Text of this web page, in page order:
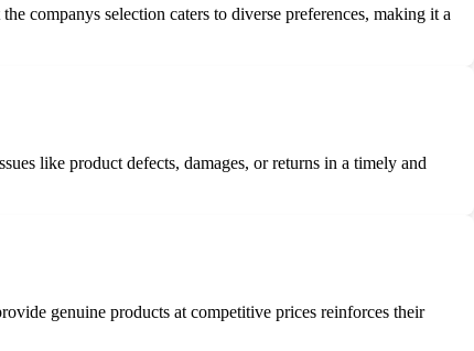
companys selection caters to diverse preferences, making it a
like product defects, damages, or returns in a timely and
genuine products at competitive prices reinforces their